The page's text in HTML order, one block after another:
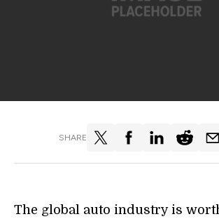
SHARE
The global auto industry is